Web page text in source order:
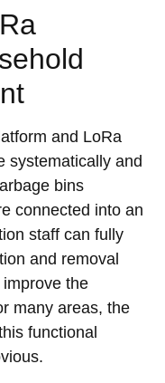
and LoRa
systematically and
bins
connected into an
staff can fully
and removal
the
many areas, the
functional